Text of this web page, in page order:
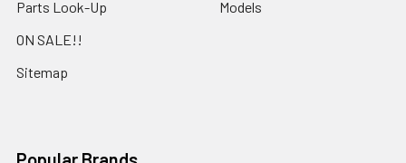
Parts Look-Up
ON SALE!!
Sitemap
Models